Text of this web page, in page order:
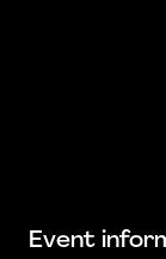
Event